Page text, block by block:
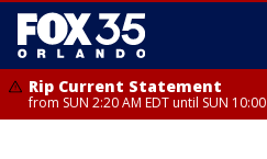
Rip Current Statement
from SUN 2:20 AM EDT until SUN